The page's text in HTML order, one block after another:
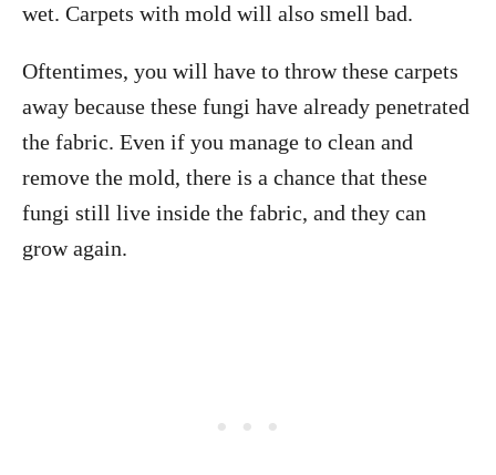
wet. Carpets with mold will also smell bad.
Oftentimes, you will have to throw these carpets
away because these fungi have already penetrated
the fabric. Even if you manage to clean and
remove the mold, there is a chance that these
fungi still live inside the fabric, and they can
grow again.